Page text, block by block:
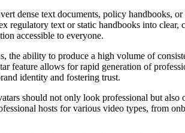
dense text documents, policy handbooks,
regulatory text or static handbooks into
accessible to everyone.
the ability to produce a high volume of
feature allows for rapid generation of
identity and fostering trust.
should not only look professional but
hosts for various video types, from